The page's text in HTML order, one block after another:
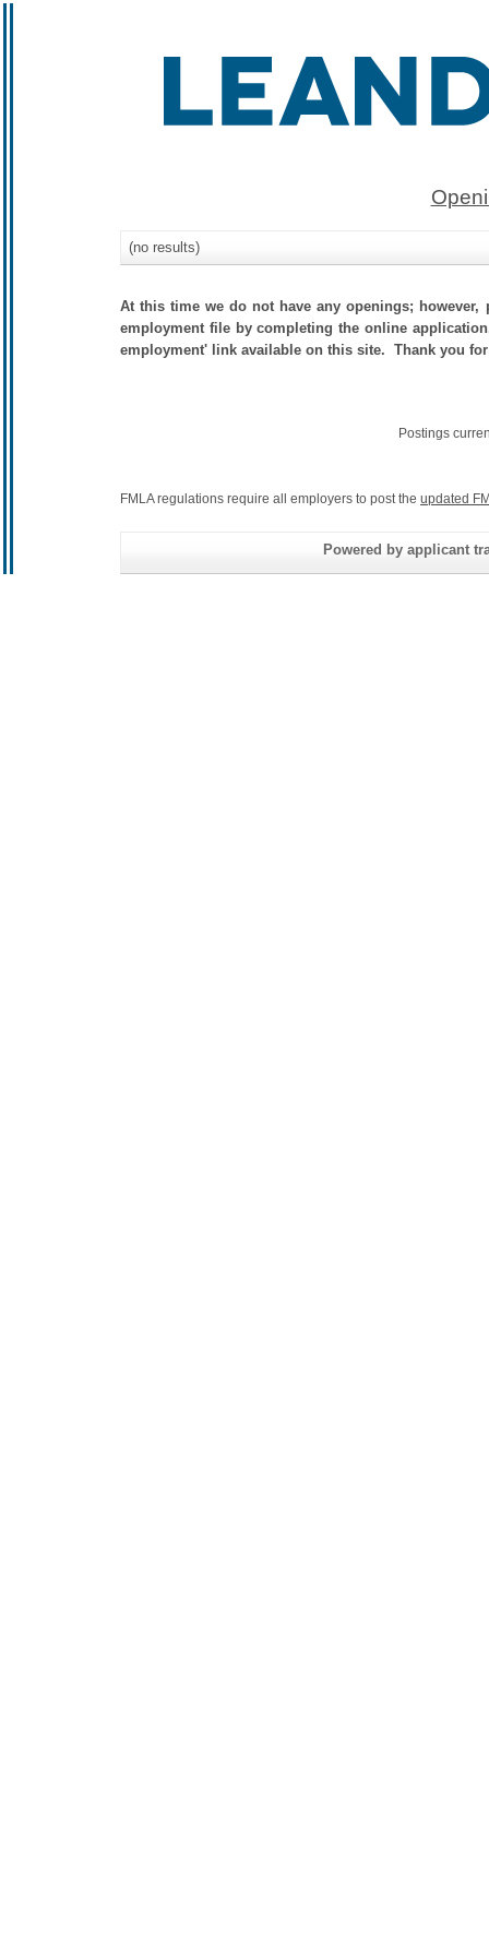
(no results)
At this time we do not have any openings;
employment file by completing the online
employment' link available on this site. Thank you
Postings
FMLA regulations require all employers to post the updated
Powered by applicant